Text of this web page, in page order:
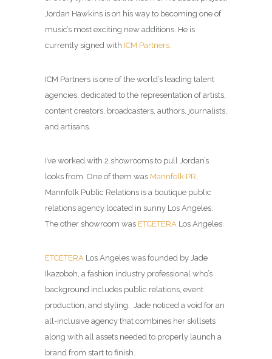
Jordan Hawkins is on his way to becoming one of
music’s most exciting new additions. He is
currently signed with ICM Partners.
ICM Partners is one of the world’s leading talent
agencies, dedicated to the representation of artists,
content creators, broadcasters, authors, journalists,
and artisans.
I’ve worked with 2 showrooms to pull Jordan’s
looks from. One of them was Mannfolk PR
Mannfolk Public Relations is a boutique public
relations agency located in sunny Los Angeles
The other showroom was ETCETERA Los Angeles.
ETCETERA Los Angeles was founded by Jade
Ikazoboh, a fashion industry professional who’s
background includes public relations, event
production, and styling. Jade noticed a void for an
all-inclusive agency that combines her skillsets
along with all assets needed to properly launch a
brand from start to finish.